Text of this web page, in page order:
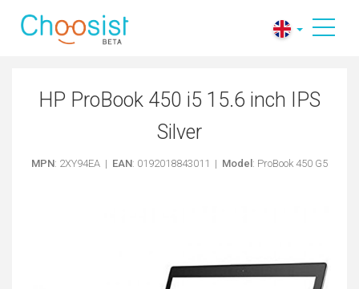
HP ProBook 450 i5 15.6 inch IPS
Silver
MPN: 2XY94EA | EAN: 0192018843011 | Model : ProBook 450 G5